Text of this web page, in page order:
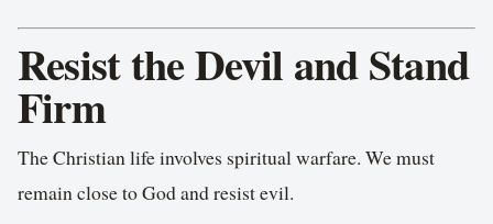
Resist the Devil and Stand
Firm
The Christian life involves spiritual warfare. We must
remain close to God and resist evil.